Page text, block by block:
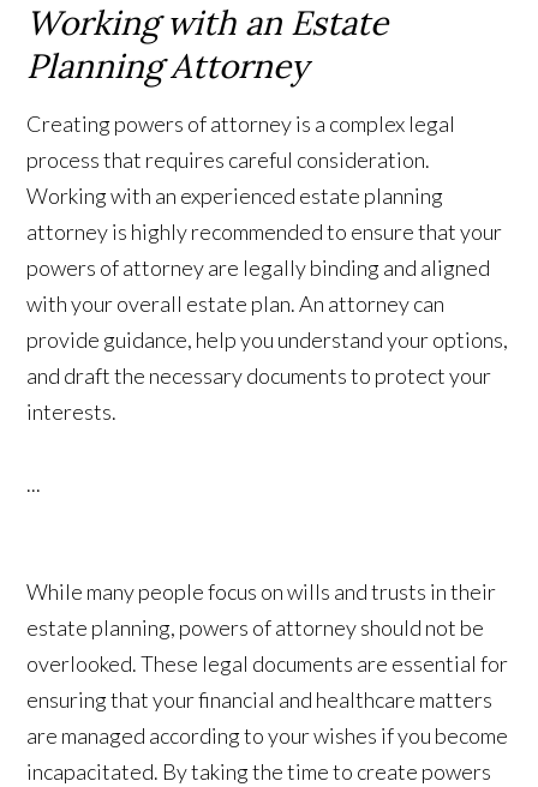
Working with an Estate
Planning Attorney
Creating powers of attorney is a complex legal
process that requires careful consideration.
Working with an experienced estate planning
attorney is highly recommended to ensure that your
powers of attorney are legally binding and aligned
with your overall estate plan. An attorney can
provide guidance, help you understand your options,
and draft the necessary documents to protect your
interests.
...
While many people focus on wills and trusts in their
estate planning, powers of attorney should not be
overlooked. These legal documents are essential for
ensuring that your financial and healthcare matters
are managed according to your wishes if you become
incapacitated. By taking the time to create powers